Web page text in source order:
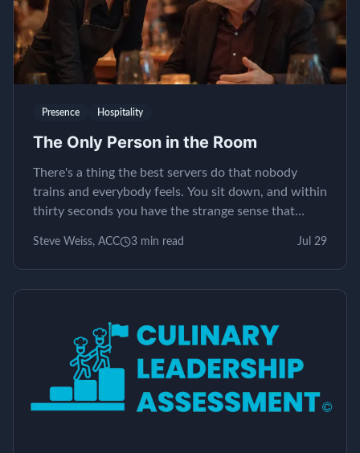
Presence Hospitality
The Only Person in the Room
There's a thing the best servers do that nobody
trains and everybody feels. You sit down, and within
thirty seconds you have the strange sense that
Steve Weiss, ACC 3 min read Jul 29